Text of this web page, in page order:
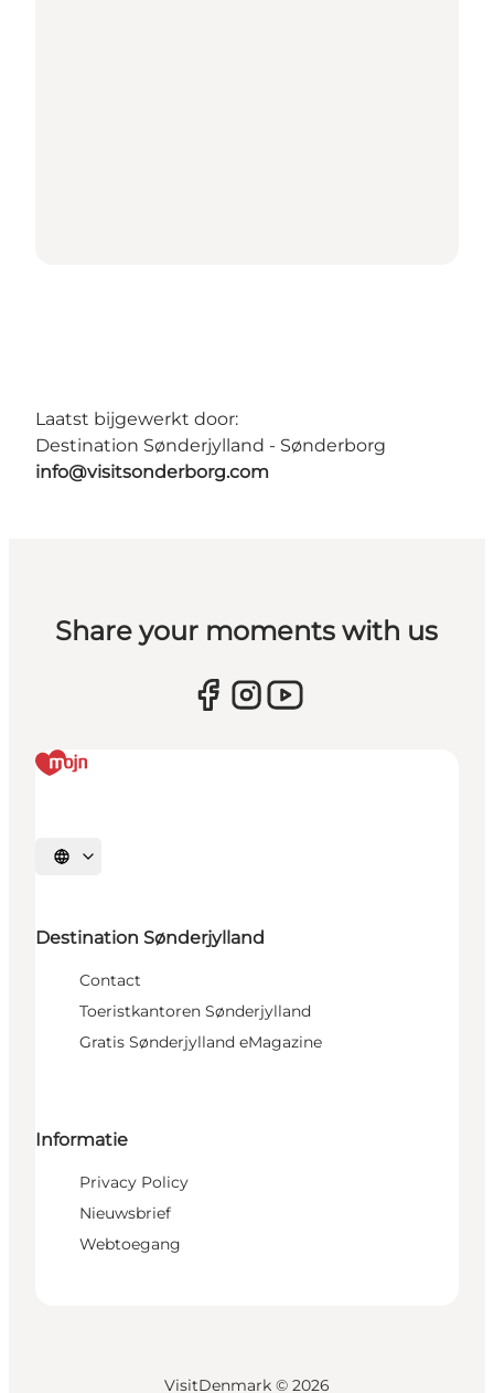
Laatst bijgewerkt door:
Destination Sønderjylland - Sønderborg
info@visitsonderborg.com
Share your moments with us
Selecteer taal
Destination Sønderjylland
Contact
Toeristkantoren Sønderjylland
Gratis Sønderjylland eMagazine
Informatie
Privacy Policy
Nieuwsbrief
Webtoegang
VisitDenmark © 2026